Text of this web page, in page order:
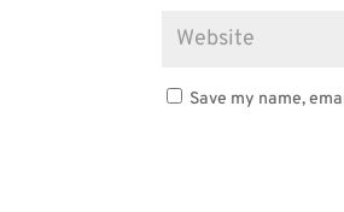
Save my name,